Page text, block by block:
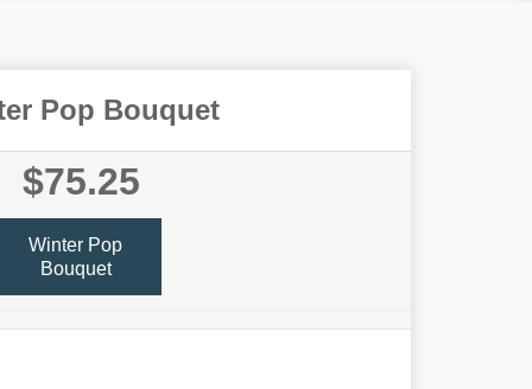
Pop Bouquet
$75.25
Winter Pop
Bouquet